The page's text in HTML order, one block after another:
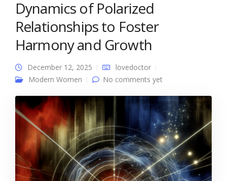
Dynamics of Polarized
Relationships to Foster
Harmony and Growth
December 12, 2025
lovedoctor
Modern Women
No comments yet